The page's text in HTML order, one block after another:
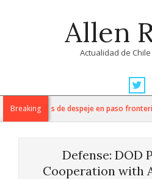
Allen
Actualidad de
Navigation
MenuBreaking
trabajos de despeje en paso
Defense: DOD
Cooperation with